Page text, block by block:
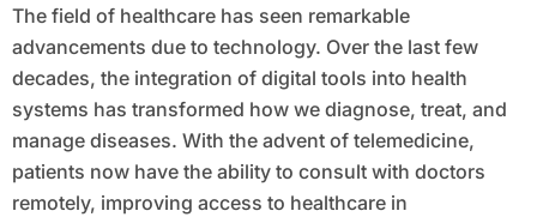
The field of healthcare has seen remarkable
advancements due to technology. Over the last few
decades, the integration of digital tools into health
systems has transformed how we diagnose, treat, and
manage diseases. With the advent of telemedicine,
patients now have the ability to consult with doctors
remotely, improving access to healthcare in